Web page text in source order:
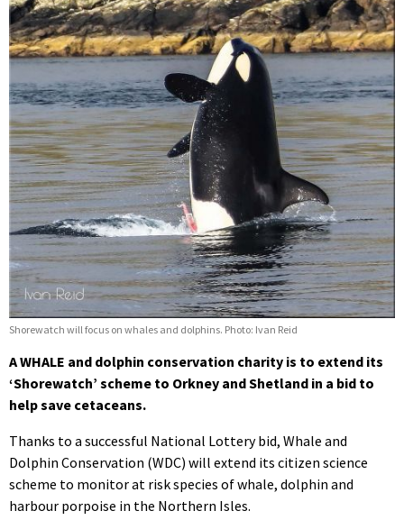
Shorewatch will focus on whales and dolphins. Photo: Ivan Reid
A WHALE and dolphin conservation charity is to extend its
‘Shorewatch’ scheme to Orkney and Shetland in a bid to
help save cetaceans.
Thanks to a successful National Lottery bid, Whale and
Dolphin Conservation (WDC) will extend its citizen science
scheme to monitor at risk species of whale, dolphin and
harbour porpoise in the Northern Isles.